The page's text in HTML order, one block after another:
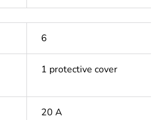
6
1 protective cover
20 A